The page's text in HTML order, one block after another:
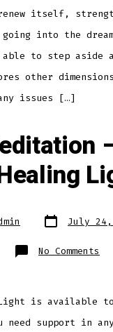
itself,
going into the
able to step aside
other
issues […]
Post
date July 24,
No Comments
Light is available
need support in